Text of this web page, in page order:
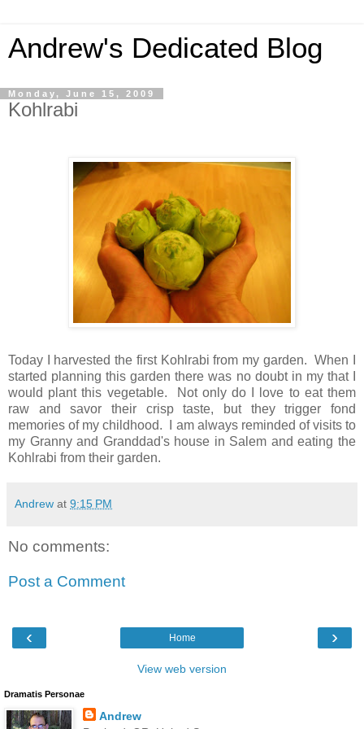
Andrew's Dedicated Blog
Monday, June 15, 2009
Kohlrabi
Today I harvested the first Kohlrabi from my garden. When I
started planning this garden there was no doubt in my that I
would plant this vegetable. Not only do I love to eat them
raw and savor their crisp taste, but they trigger fond
memories of my childhood. I am always reminded of visits to
my Granny and Granddad's house in Salem and eating the
Kohlrabi from their garden.
Andrew at 9:15 PM
No comments:
Post a Comment
‹ ›
Home
View web version
Dramatis Personae
Andrew